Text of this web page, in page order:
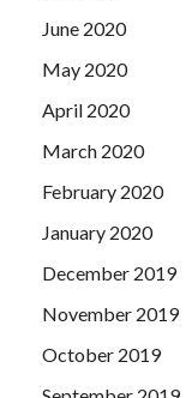
June 2020
May 2020
April 2020
March 2020
February 2020
January 2020
December 2019
November 2019
October 2019